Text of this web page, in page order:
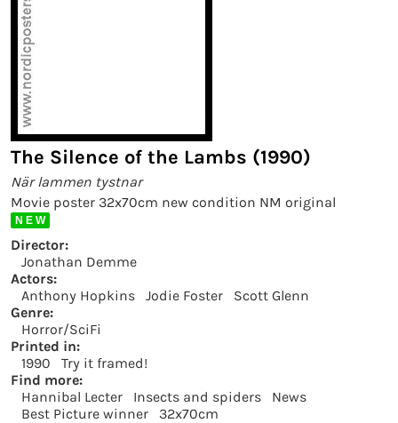
The Silence of the Lambs (1990)
När lammen tystnar
Movie poster 32x70cm new condition NM original
N E W
Director:
Jonathan Demme
Actors:
Anthony Hopkins
Jodie Foster
Scott Glenn
Genre:
Horror/SciFi
Printed in:
1990
Try it framed!
Find more:
Hannibal Lecter
Insects and spiders
News
Best Picture winner
32x70cm